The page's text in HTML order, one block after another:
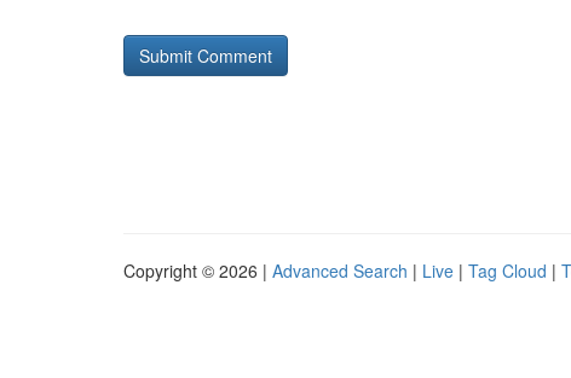
Copyright © 2026 | Advanced Search | Live | Tag Cloud |